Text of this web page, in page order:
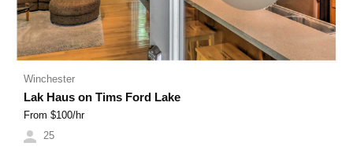
Winchester
Lak Haus on Tims Ford Lake
From $100/hr
25